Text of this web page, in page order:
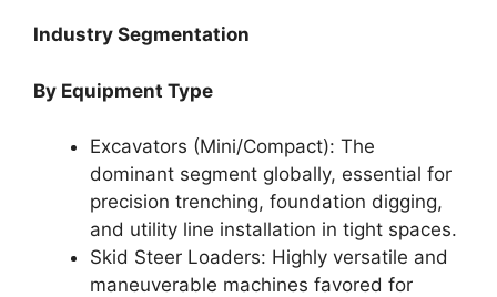
Industry Segmentation
By Equipment Type
Excavators (Mini/Compact): The
dominant segment globally, essential for
precision trenching, foundation digging,
and utility line installation in tight spaces.
Skid Steer Loaders: Highly versatile and
maneuverable machines favored for